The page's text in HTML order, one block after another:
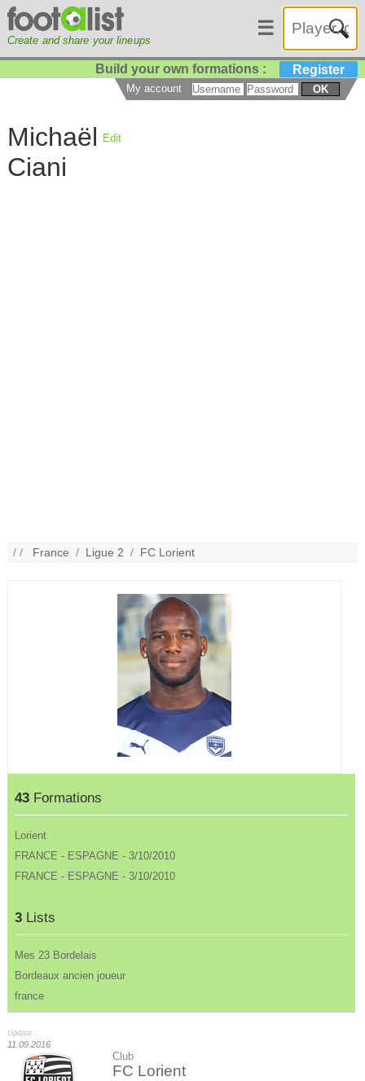
Create and share your lineups
☰
Build your own formations : Register
My account OK
Michaël
Ciani
Edit
/ / France / Ligue 2 / FC Lorient
43 Formations
Lorient
FRANCE - ESPAGNE - 3/10/2010
FRANCE - ESPAGNE - 3/10/2010
3 Lists
Mes 23 Bordelais
Bordeaux ancien joueur
france
Update :
11.09.2016
Club
FC Lorient